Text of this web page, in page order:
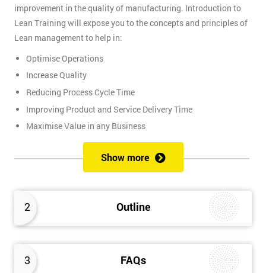
2 Outline
3 FAQs
improvement in the quality of manufacturing. Introduction to
Lean Training will expose you to the concepts and principles of
Lean management to help in:
Optimise Operations
Increase Quality
Reducing Process Cycle Time
Improving Product and Service Delivery Time
Maximise Value in any Business
It is an infinite process of approach to waste removal, thus
promotes a continuous chain of improvements.
of the following topics:
An Introduction to the history of Lean
Understanding the key Lean principles
Show more